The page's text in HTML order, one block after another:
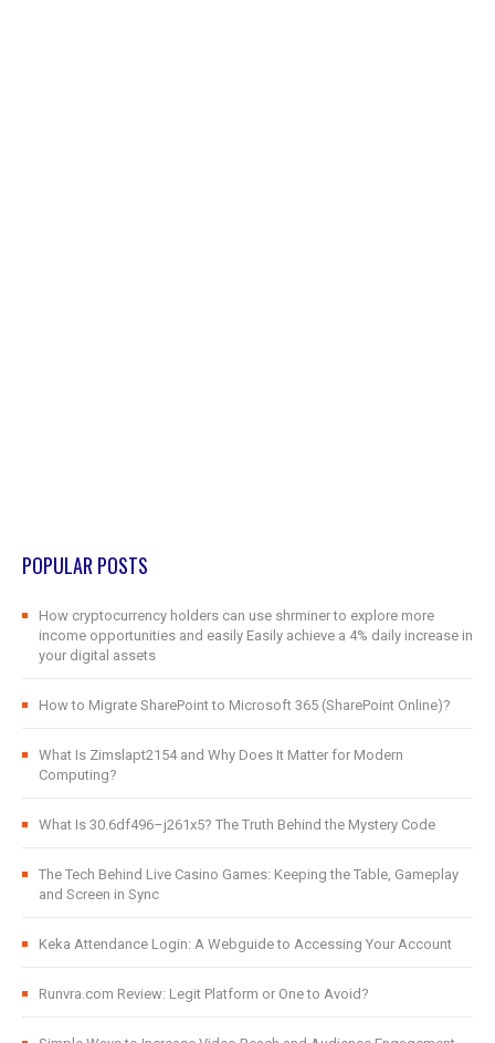
POPULAR POSTS
How cryptocurrency holders can use shrminer to explore more
income opportunities and easily Easily achieve a 4% daily increase in
your digital assets
How to Migrate SharePoint to Microsoft 365 (SharePoint Online)?
What Is Zimslapt2154 and Why Does It Matter for Modern
Computing?
What Is 30.6df496–j261x5? The Truth Behind the Mystery Code
The Tech Behind Live Casino Games: Keeping the Table, Gameplay
and Screen in Sync
Keka Attendance Login: A Webguide to Accessing Your Account
Runvra.com Review: Legit Platform or One to Avoid?